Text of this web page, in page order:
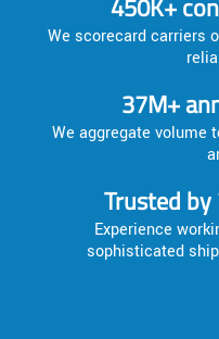
450K+
We scorecard carriers
37M+
We aggregate volume
Trusted
Experience
sophisticated